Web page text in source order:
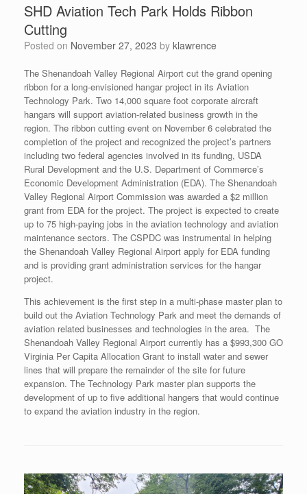
SHD Aviation Tech Park Holds Ribbon
Cutting
Posted on November 27, 2023 by klawrence
The Shenandoah Valley Regional Airport cut the grand opening
ribbon for a long-envisioned hangar project in its Aviation
Technology Park. Two 14,000 square foot corporate aircraft
hangars will support aviation-related business growth in the
region. The ribbon cutting event on November 6 celebrated the
completion of the project and recognized the project’s partners
including two federal agencies involved in its funding, USDA
Rural Development and the U.S. Department of Commerce’s
Economic Development Administration (EDA). The Shenandoah
Valley Regional Airport Commission was awarded a $2 million
grant from EDA for the project. The project is expected to create
up to 75 high-paying jobs in the aviation technology and aviation
maintenance sectors. The CSPDC was instrumental in helping
the Shenandoah Valley Regional Airport apply for EDA funding
and is providing grant administration services for the hangar
project.
This achievement is the first step in a multi-phase master plan to
build out the Aviation Technology Park and meet the demands of
aviation related businesses and technologies in the area. The
Shenandoah Valley Regional Airport currently has a $993,300 GO
Virginia Per Capita Allocation Grant to install water and sewer
lines that will prepare the remainder of the site for future
expansion. The Technology Park master plan supports the
development of up to five additional hangers that would continue
to expand the aviation industry in the region.